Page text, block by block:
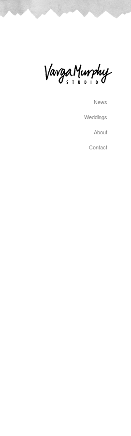
News
Weddings
About
Contact